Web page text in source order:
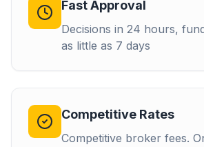
Fast Approval
Decisions in 24 hours,
as little as 7 days
Competitive Rates
Competitive broker fees.